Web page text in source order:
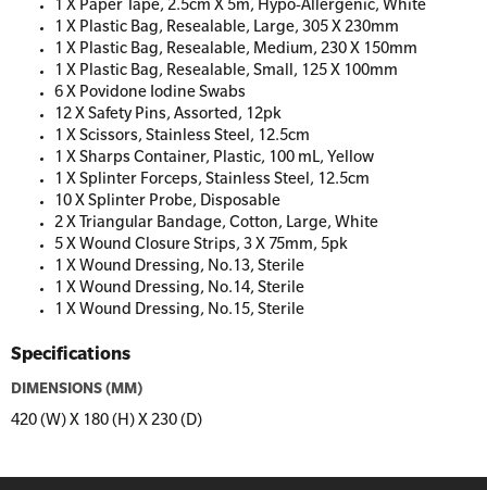
1 X Paper Tape, 2.5cm X 5m, Hypo-Allergenic, White
1 X Plastic Bag, Resealable, Large, 305 X 230mm
1 X Plastic Bag, Resealable, Medium, 230 X 150mm
1 X Plastic Bag, Resealable, Small, 125 X 100mm
6 X Povidone Iodine Swabs
12 X Safety Pins, Assorted, 12pk
1 X Scissors, Stainless Steel, 12.5cm
1 X Sharps Container, Plastic, 100 mL, Yellow
1 X Splinter Forceps, Stainless Steel, 12.5cm
10 X Splinter Probe, Disposable
2 X Triangular Bandage, Cotton, Large, White
5 X Wound Closure Strips, 3 X 75mm, 5pk
1 X Wound Dressing, No.13, Sterile
1 X Wound Dressing, No.14, Sterile
1 X Wound Dressing, No.15, Sterile
Specifications
DIMENSIONS (MM)
420 (W) X 180 (H) X 230 (D)